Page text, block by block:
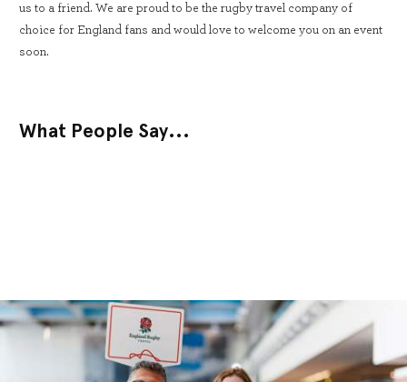
us to a friend. We are proud to be the rugby travel company of
choice for England fans and would love to welcome you on an event
soon.
What People Say...